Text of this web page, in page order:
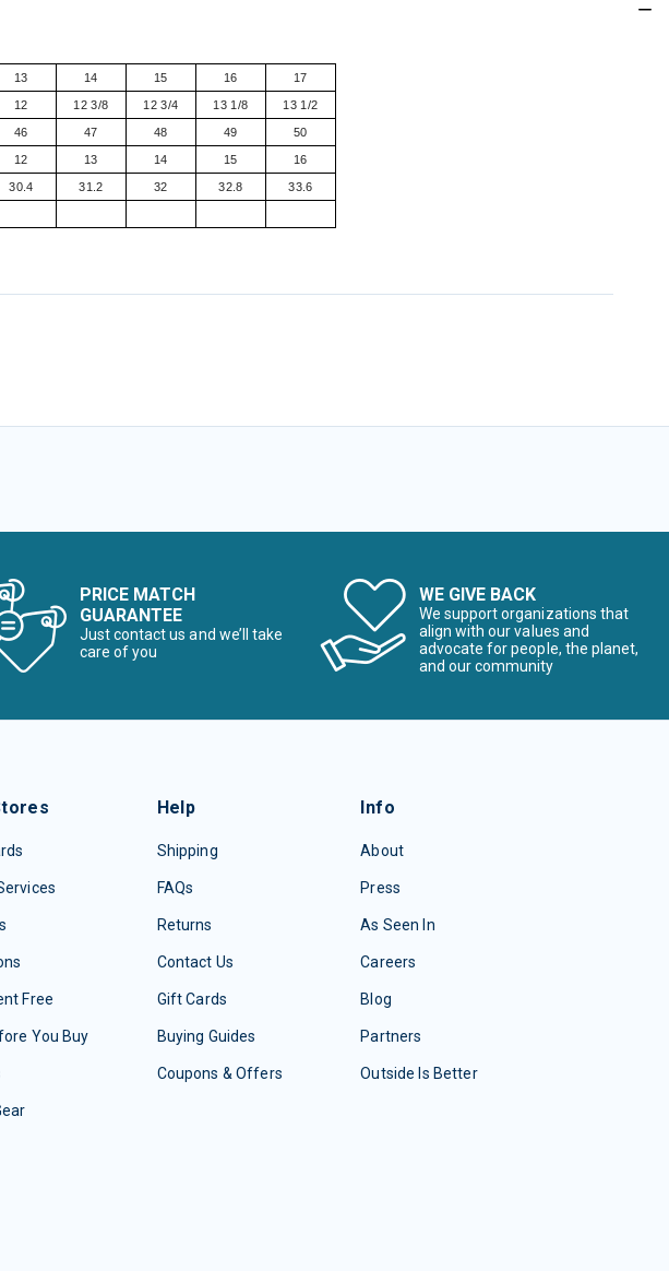
13 14 15 16 17
12 12 3/8 12 3/4 13 1/8 13 1/2
46 47 48 49 50
12 13 14 15 16
30.4 31.2 32 32.8 33.6
PRICE MATCH
GUARANTEE
Just contact us and we’ll take
care of you
WE GIVE BACK
We support organizations that
align with our values and
advocate for people, the planet,
and our community
Free
You Buy
Help
Shipping
FAQs
Returns
Contact Us
Gift Cards
Buying Guides
Coupons & Offers
Info
About
Press
As Seen In
Careers
Blog
Partners
Outside Is Better